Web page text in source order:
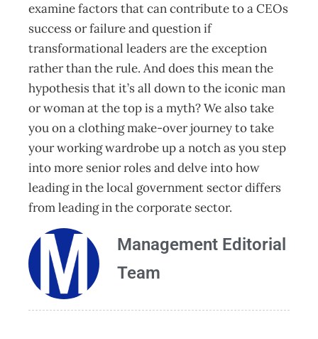
examine factors that can contribute to a CEOs
success or failure and question if
transformational leaders are the exception
rather than the rule. And does this mean the
hypothesis that it’s all down to the iconic man
or woman at the top is a myth? We also take
you on a clothing make-over journey to take
your working wardrobe up a notch as you step
into more senior roles and delve into how
leading in the local government sector differs
from leading in the corporate sector.
Management Editorial
Team